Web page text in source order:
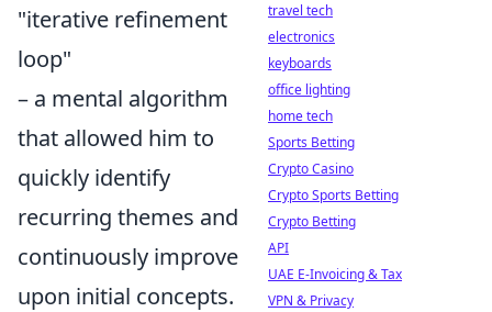
"iterative refinement
loop"
– a mental algorithm
that allowed him to
quickly identify
recurring themes and
continuously improve
upon initial concepts.
travel tech
electronics
keyboards
office lighting
home tech
Sports Betting
Crypto Casino
Crypto Sports Betting
Crypto Betting
API
UAE E-Invoicing & Tax
VPN & Privacy